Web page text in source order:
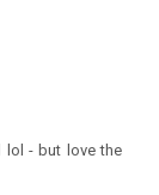
lol - but love the